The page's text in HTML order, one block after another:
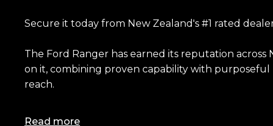
Secure it today from New Zealand's #1 rated
The Ford Ranger has earned its reputation
on it, combining proven capability with
reach.
Perched up high on a 2-inch Dobinson lift and
Read more